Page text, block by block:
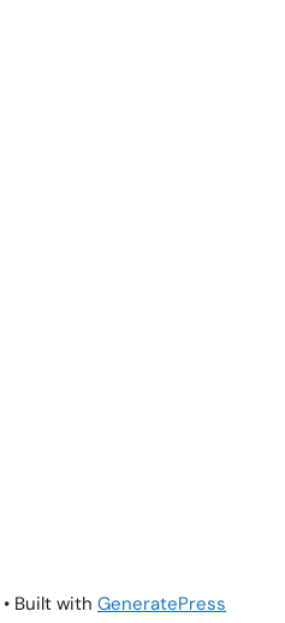
• Built with GeneratePress